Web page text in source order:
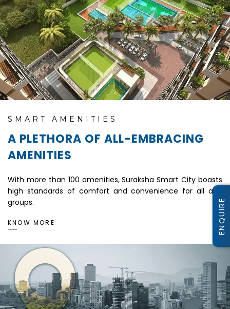
SMART AMENITIES
A PLETHORA OF ALL-EMBRACING
AMENITIES
With more than 100 amenities, Suraksha Smart City boasts
high standards of comfort and convenience for all age
groups.
KNOW MORE